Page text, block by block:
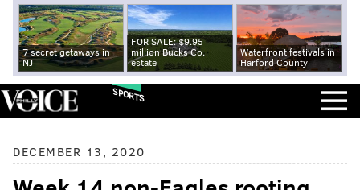
7 secret getaways in
NJ
FOR SALE: $9.95
million Bucks Co.
estate
Waterfront festivals in
Harford County
SPORTS
DECEMBER 13, 2020